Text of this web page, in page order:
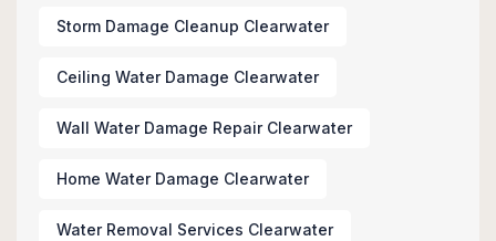
Storm Damage Cleanup Clearwater
Ceiling Water Damage Clearwater
Wall Water Damage Repair Clearwater
Home Water Damage Clearwater
Water Removal Services Clearwater